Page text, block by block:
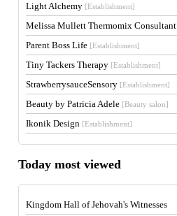
Light Alchemy [Establishment]
Melissa Mullett Thermomix Consultant
Parent Boss Life [Establishment]
Tiny Tackers Therapy [Establishment]
StrawberrysauceSensory [Establishment]
Beauty by Patricia Adele [Beauty salon]
Ikonik Design [Establishment]
Today most viewed
Kingdom Hall of Jehovah's Witnesses